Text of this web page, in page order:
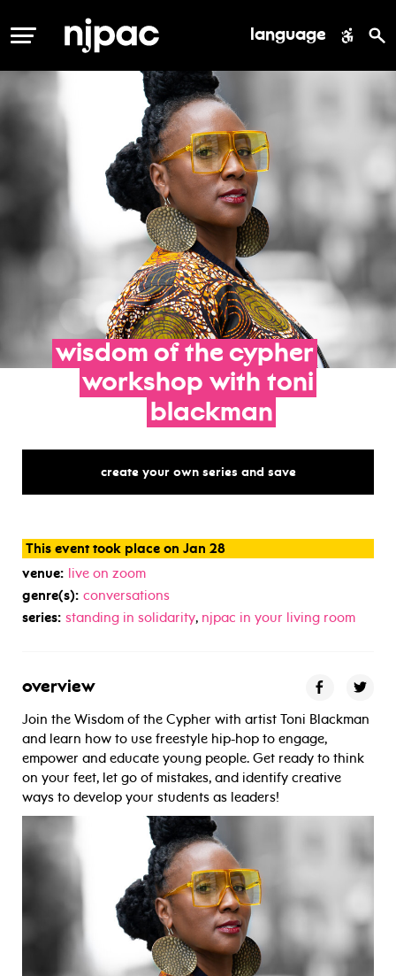
MENU language
wisdom of the cypher
workshop with toni
blackman
create your own series and save
This event took place on Jan 28
venue: live on zoom
genre(s): conversations
series: standing in solidarity, njpac in your living room
overview
Join the Wisdom of the Cypher with artist Toni Blackman
and learn how to use freestyle hip-hop to engage,
empower and educate young people. Get ready to think
on your feet, let go of mistakes, and identify creative
ways to develop your students as leaders!